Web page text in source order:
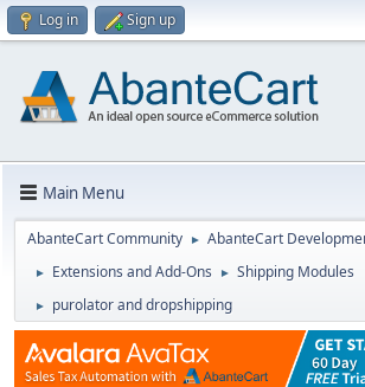
Log in Sign up
Main Menu
AbanteCart Community ► AbanteCart
► Extensions and Add-Ons ► Shipping Modules
► purolator and dropshipping